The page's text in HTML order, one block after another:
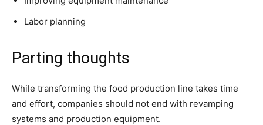
Labor planning
Parting thoughts
While transforming the food production line takes time
and effort, companies should not end with revamping
systems and production equipment.